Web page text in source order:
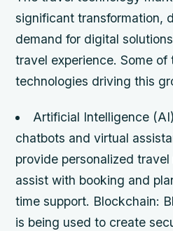
significant transformation,
demand for digital
travel experience. Some
technologies driving this
Artificial Intelligence
chatbots and virtual
provide personalized
assist with booking and
time support. Blockchain:
is being used to create